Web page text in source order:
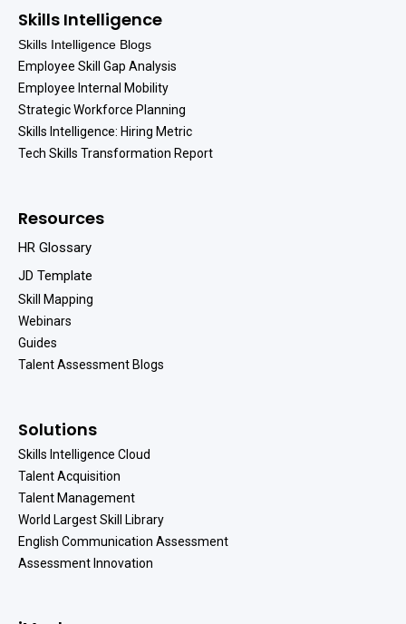
Skills Intelligence
Skills Intelligence Blogs
Employee Skill Gap Analysis
Employee Internal Mobility
Strategic Workforce Planning
Skills Intelligence: Hiring Metric
Tech Skills Transformation Report
Resources
HR Glossary
JD Template
Skill Mapping
Webinars
Guides
Talent Assessment Blogs
Solutions
Skills Intelligence Cloud
Talent Acquisition
Talent Management
World Largest Skill Library
English Communication Assessment
Assessment Innovation